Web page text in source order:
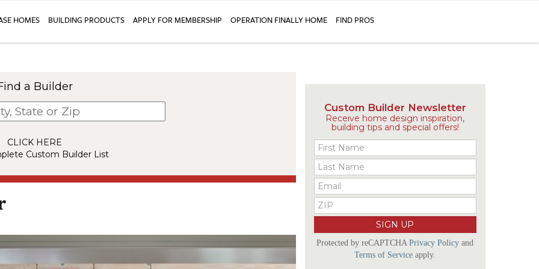
HOMES BUILDING PRODUCTS APPLY FOR MEMBERSHIP OPERATION FINALLY HOME FIND PROS
a Builder
CLICK HERE
Custom Builder List
Custom Builder Newsletter
Receive home design inspiration,
building tips and special offers!
Protected by reCAPTCHA Privacy Policy and
Terms of Service apply.